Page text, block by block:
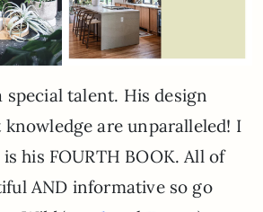
special talent. His design
are unparalleled! I
his FOURTH BOOK. All of
AND informative so go